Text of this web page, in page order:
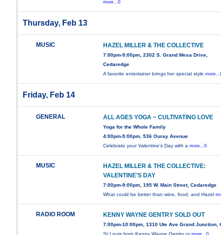
more...0
Thursday, Feb 13
MUSIC HAZEL MILLER & THE COLLECTIVE
7:00pm-9:00pm, 2302 S. Grand Mesa Drive,
Cedaredge
A favorite entertainer brings her special style
Friday, Feb 14
GENERAL ALL AGES YOGA ~ CULTIVATING LOVE
Yoga for the Whole Family
4:00pm-5:00pm, 536 Ouray Avenue
Celebrate your Valentine's Day with amore...0
MUSIC
HAZEL MILLER & THE COLLECTIVE:
VALENTINE'S DAY
7:00pm-9:00pm, 195 W. Main Street, Cedaredge
What could be better than wine, food, and Hazel
RADIO ROOM KENNY WAYNE GENTRY SOLD OUT
7:00pm-10:00pm, 1310 Ute Ave Grand Junction,